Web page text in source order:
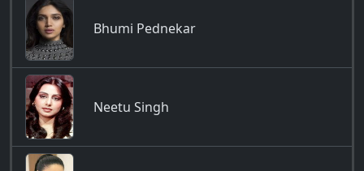
Bhumi Pednekar
Neetu Singh